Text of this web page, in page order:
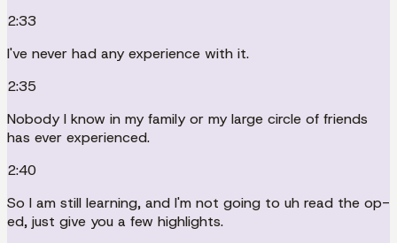
2:33
I've never had any experience with it.
2:35
Nobody I know in my family or my large circle of friends
has ever experienced.
2:40
So I am still learning, and I'm not going to uh read the op-
ed, just give you a few highlights.